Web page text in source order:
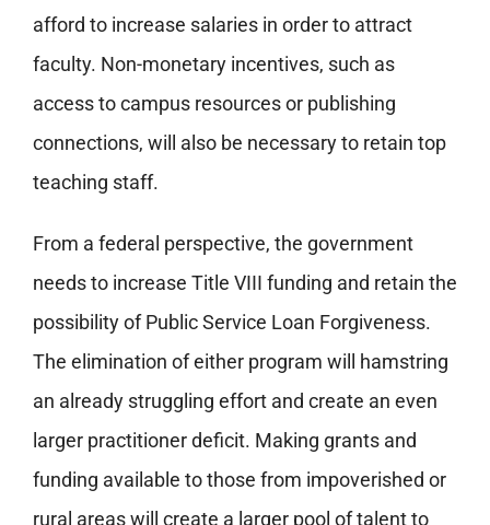
afford to increase salaries in order to attract
faculty. Non-monetary incentives, such as
access to campus resources or publishing
connections, will also be necessary to retain top
teaching staff.
From a federal perspective, the government
needs to increase Title VIII funding and retain the
possibility of Public Service Loan Forgiveness.
The elimination of either program will hamstring
an already struggling effort and create an even
larger practitioner deficit. Making grants and
funding available to those from impoverished or
rural areas will create a larger pool of talent to